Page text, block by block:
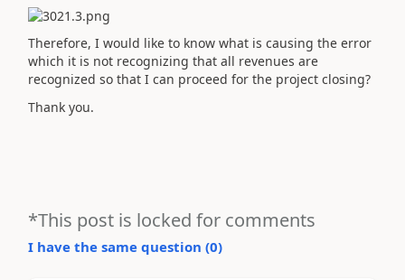
Therefore, I would like to know what is causing the error
which it is not recognizing that all revenues are
recognized so that I can proceed for the project closing?
Thank you.
*This post is locked for comments
I have the same question (0)